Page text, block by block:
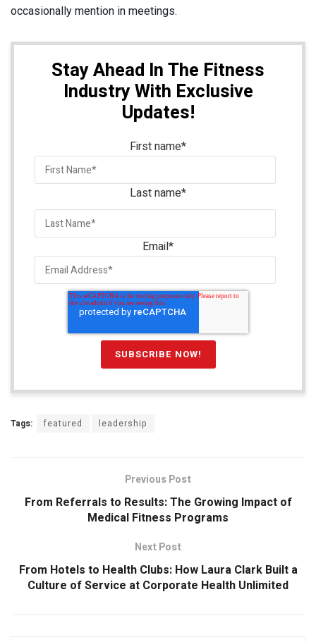
occasionally mention in meetings.
Stay Ahead In The Fitness
Industry With Exclusive
Updates!
First name*
Last name*
Email*
Tags: featured leadership
Previous Post
From Referrals to Results: The Growing Impact of
Medical Fitness Programs
Next Post
From Hotels to Health Clubs: How Laura Clark Built a
Culture of Service at Corporate Health Unlimited